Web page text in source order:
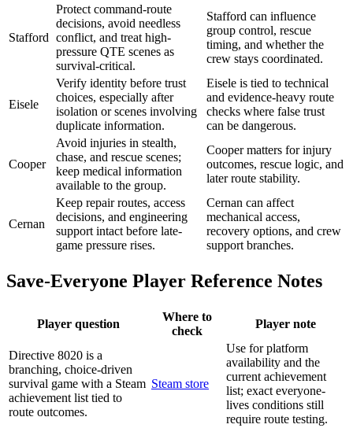
Stafford
Protect command-route
decisions, avoid needless
conflict, and treat high-
pressure QTE scenes as
survival-critical.
Stafford can influence
group control, rescue
timing, and whether the
crew stays coordinated.
Eisele
Verify identity before trust
choices, especially after
isolation or scenes involving
duplicate information.
Eisele is tied to technical
and evidence-heavy route
checks where false trust
can be dangerous.
Cooper
Avoid injuries in stealth,
chase, and rescue scenes;
keep medical information
available to the group.
Cooper matters for injury
outcomes, rescue logic, and
later route stability.
Cernan
Keep repair routes, access
decisions, and engineering
support intact before late-
game pressure rises.
Cernan can affect
mechanical access,
recovery options, and crew
support branches.
Save-Everyone Player Reference Notes
Player question
Where to
check
Player note
Directive 8020 is a
branching, choice-driven
survival game with a Steam
achievement list tied to
route outcomes.
Steam store
Use for platform
availability and the
current achievement
list; exact everyone-
lives conditions still
require route testing.